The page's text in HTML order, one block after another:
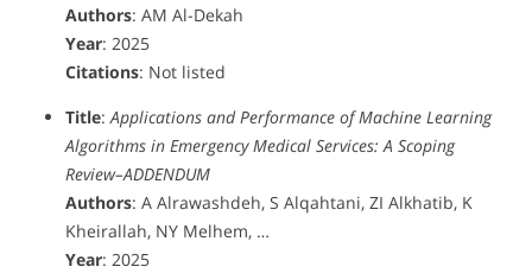
Authors: AM Al-Dekah
Year: 2025
Citations: Not listed
Title:Applications and Performance of Machine Learning
Algorithms in Emergency Medical Services: A Scoping
Review–ADDENDUM
Authors: A Alrawashdeh, S Alqahtani, ZI Alkhatib, K
Kheirallah, NY Melhem, …
Year: 2025